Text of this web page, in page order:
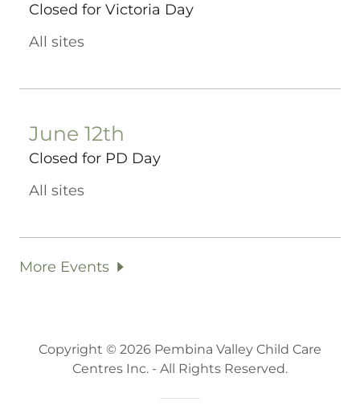
Closed for Victoria Day
All sites
June 12th
Closed for PD Day
All sites
More Events
Copyright © 2026 Pembina Valley Child Care
Centres Inc. - All Rights Reserved.